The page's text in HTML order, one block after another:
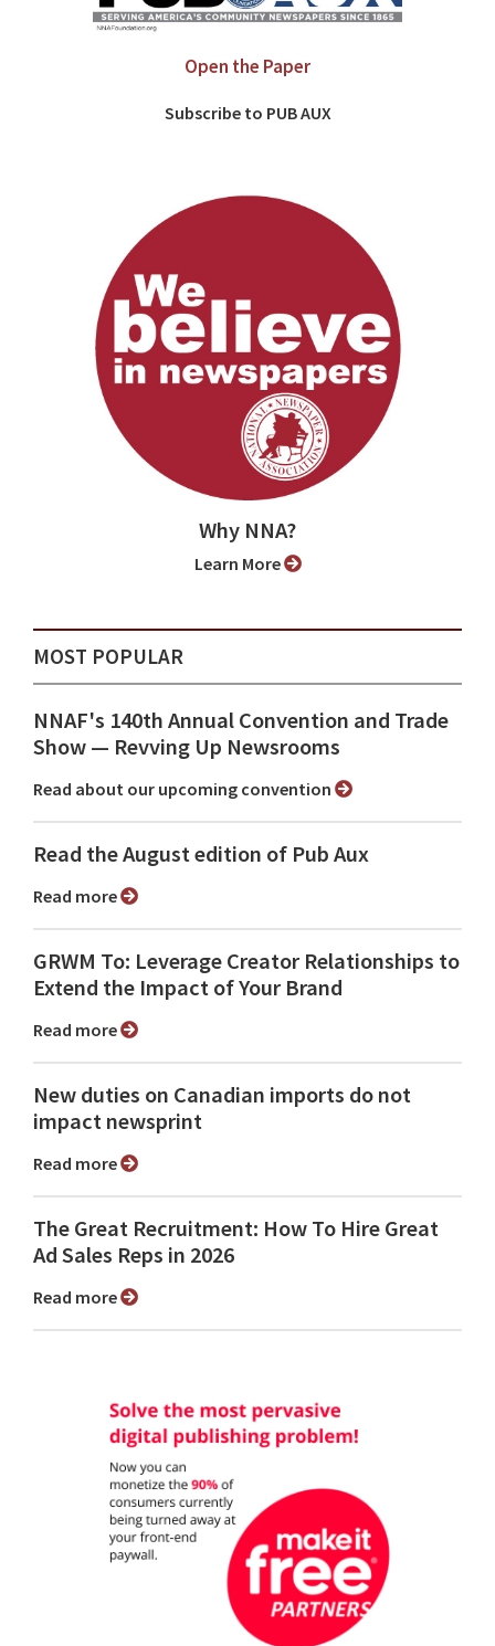
Open the Paper
Subscribe to PUB AUX
Why NNA?
Learn More
MOST POPULAR
NNAF's 140th Annual Convention and Trade
Show ⁠— Revving Up Newsrooms
Read about our upcoming convention
Read the August edition of Pub Aux
Read more
GRWM To: Leverage Creator Relationships to
Extend the Impact of Your Brand
Read more
New duties on Canadian imports do not
impact newsprint
Read more
The Great Recruitment: How To Hire Great
Ad Sales Reps in 2026
Read more